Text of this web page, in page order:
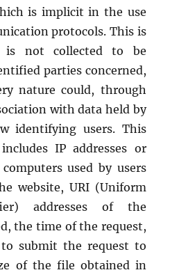
is implicit in the use
protocols. This is
is not collected to be
parties concerned,
nature could, through
with data held by
identifying users. This
IP addresses or
used by users
website, URI (Uniform
addresses of the
the time of the request,
submit the request to
of the file obtained in